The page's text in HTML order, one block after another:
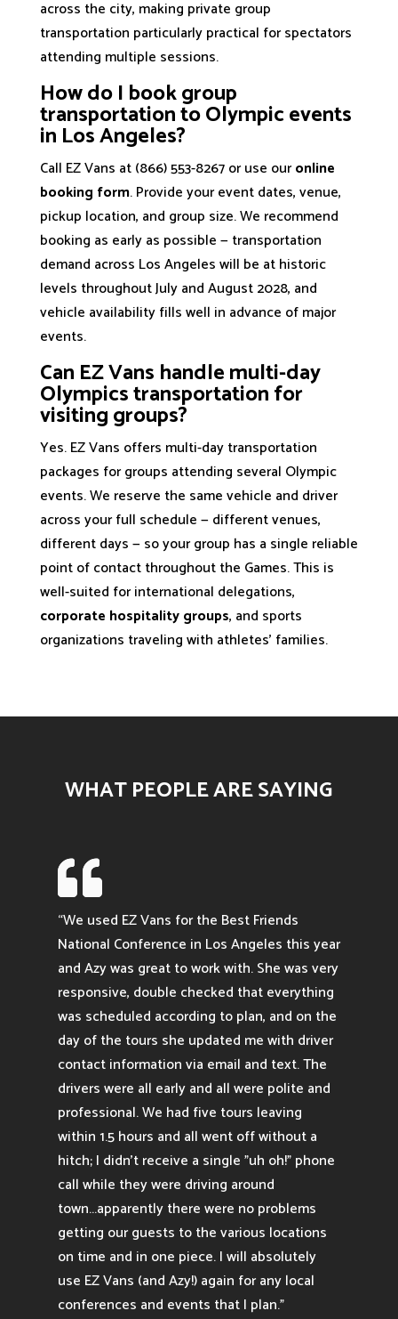
across the city, making private group
transportation particularly practical for spectators
attending multiple sessions.
How do I book group
transportation to Olympic events
in Los Angeles?
Call EZ Vans at (866) 553-8267 or use ouronline
booking form. Provide your event dates, venue,
pickup location, and group size. We recommend
booking as early as possible — transportation
demand across Los Angeles will be at historic
levels throughout July and August 2028, and
vehicle availability fills well in advance of major
events.
Can EZ Vans handle multi-day
Olympics transportation for
visiting groups?
Yes. EZ Vans offers multi-day transportation
packages for groups attending several Olympic
events. We reserve the same vehicle and driver
across your full schedule — different venues,
different days — so your group has a single reliable
point of contact throughout the Games. This is
well-suited for international delegations,
corporate hospitality groups, and sports
organizations traveling with athletes' families.
WHAT PEOPLE ARE SAYING

“We used EZ Vans for the Best Friends
National Conference in Los Angeles this year
and Azy was great to work with. She was very
responsive, double checked that everything
was scheduled according to plan, and on the
day of the tours she updated me with driver
contact information via email and text. The
drivers were all early and all were polite and
professional. We had five tours leaving
within 1.5 hours and all went off without a
hitch; I didn't receive a single "uh oh!" phone
call while they were driving around
town...apparently there were no problems
getting our guests to the various locations
on time and in one piece. I will absolutely
use EZ Vans (and Azy!) again for any local
conferences and events that I plan.”